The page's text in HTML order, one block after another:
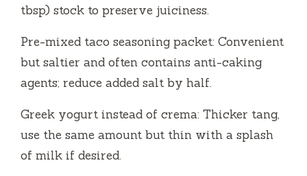
tbsp) stock to preserve juiciness.
Pre-mixed taco seasoning packet: Convenient
but saltier and often contains anti-caking
agents; reduce added salt by half.
Greek yogurt instead of crema: Thicker tang,
use the same amount but thin with a splash
of milk if desired.